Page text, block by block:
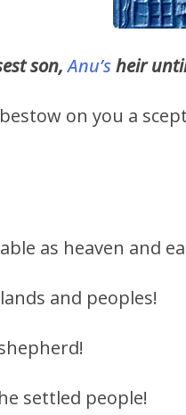
son,Anu’sheir
on you a
as heaven and
and peoples!
settled people!